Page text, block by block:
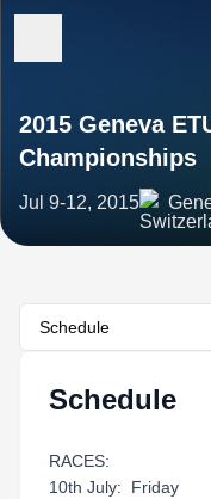
2015 Geneva
Championships
Jul 9-12, 2015
Schedule
Schedule
RACES:
10th July: Friday